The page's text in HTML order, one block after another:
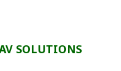
SOLUTIONS